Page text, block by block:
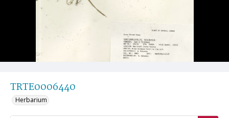
TRTE0006440
Herbarium